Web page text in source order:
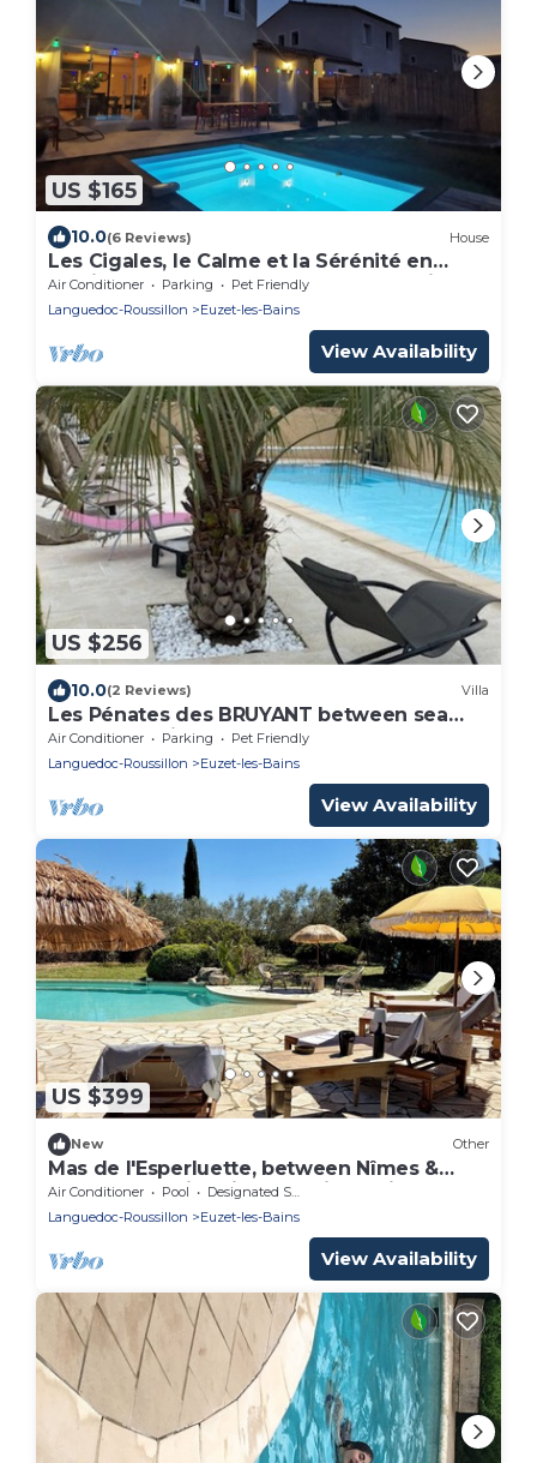
US $165
10.0(6 Reviews) House
Les Cigales, le Calme et la Sérénité en
Famille Proche de Nîmes et de Sommières
Air Conditioner Parking
Pet Friendly
Languedoc-Roussillon
Euzet-les-Bains
View Availability
US $256
10.0(2 Reviews) Villa
Les Pénates des BRUYANT between sea
and mountain
Air Conditioner Parking
Pet Friendly
Languedoc-Roussillon
Euzet-les-Bains
View Availability
US $399
New Other
Mas de l'Esperluette, between Nîmes &
Cévennes, swimming pool, jacuzzi
Air Conditioner Pool
Designated Smoking Area
Languedoc-Roussillon
Euzet-les-Bains
View Availability